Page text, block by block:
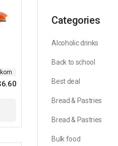
Original
6.60Current
Categories
Alcoholic drinks
Back to school
Best deal
Bread & Pastries
Bread & Pastries
Bulk food